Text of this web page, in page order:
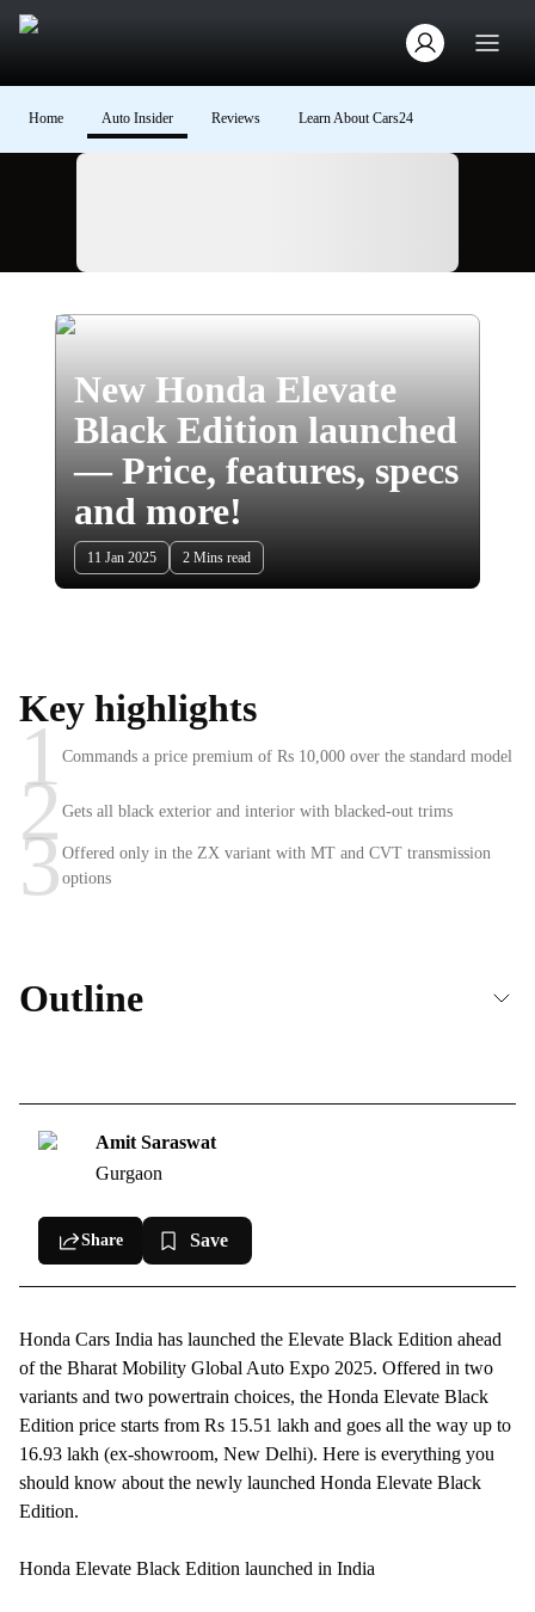
Home Auto Insider Reviews Learn About Cars24
New Honda Elevate
Black Edition launched
— Price, features, specs
and more!
11 Jan 2025 2 Mins read
Key highlights
1 Commands a price premium of Rs 10,000 over the standard model
2 Gets all black exterior and interior with blacked-out trims
3 Offered only in the ZX variant with MT and CVT transmission
options
Outline
Honda Elevate Black Edition bookings, deliveries
Amit Saraswat
Gurgaon
Share Save
Honda Cars India has launched the Elevate Black Edition ahead
of the Bharat Mobility Global Auto Expo 2025. Offered in two
variants and two powertrain choices, the Honda Elevate Black
Edition price starts from Rs 15.51 lakh and goes all the way up to
16.93 lakh (ex-showroom, New Delhi). Here is everything you
should know about the newly launched Honda Elevate Black
Edition.
Honda Elevate Black Edition launched in India